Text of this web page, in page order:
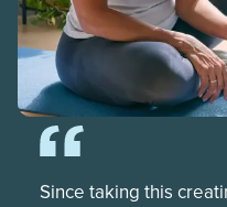
Since taking this